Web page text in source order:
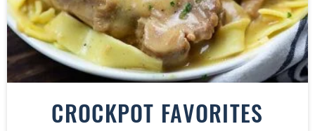
CROCKPOT FAVORITES